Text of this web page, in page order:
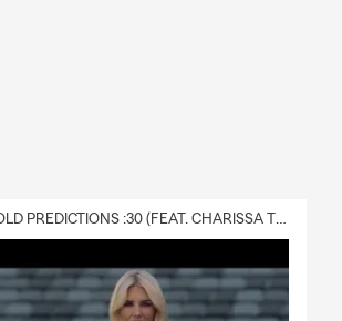
BOLD PREDICTIONS :30 (FEAT. CHARISSA THOMPSON)